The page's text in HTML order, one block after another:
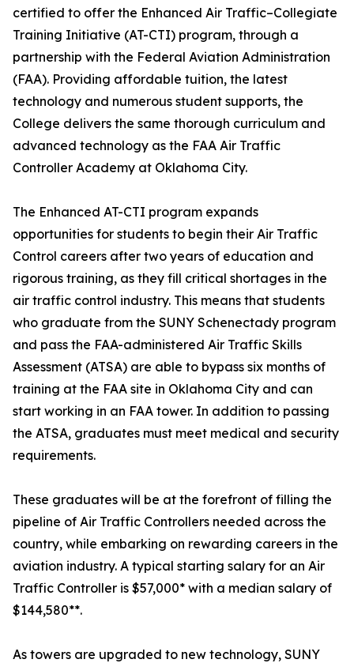
certified to offer the Enhanced Air Traffic–Collegiate
Training Initiative (AT-CTI) program, through a
partnership with the Federal Aviation Administration
(FAA). Providing affordable tuition, the latest
technology and numerous student supports, the
College delivers the same thorough curriculum and
advanced technology as the FAA Air Traffic
Controller Academy at Oklahoma City.
The Enhanced AT-CTI program expands
opportunities for students to begin their Air Traffic
Control careers after two years of education and
rigorous training, as they fill critical shortages in the
air traffic control industry. This means that students
who graduate from the SUNY Schenectady program
and pass the FAA-administered Air Traffic Skills
Assessment (ATSA) are able to bypass six months of
training at the FAA site in Oklahoma City and can
start working in an FAA tower. In addition to passing
the ATSA, graduates must meet medical and security
requirements.
These graduates will be at the forefront of filling the
pipeline of Air Traffic Controllers needed across the
country, while embarking on rewarding careers in the
aviation industry. A typical starting salary for an Air
Traffic Controller is $57,000* with a median salary of
$144,580**.
As towers are upgraded to new technology, SUNY